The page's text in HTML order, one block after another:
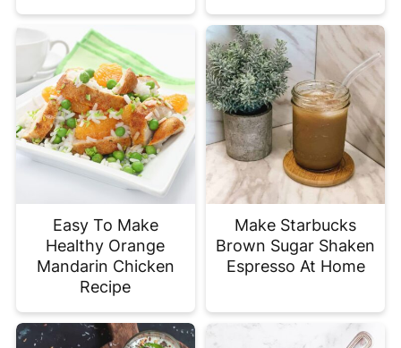
Easy To Make
Healthy Orange
Mandarin Chicken
Recipe
Make Starbucks
Brown Sugar Shaken
Espresso At Home